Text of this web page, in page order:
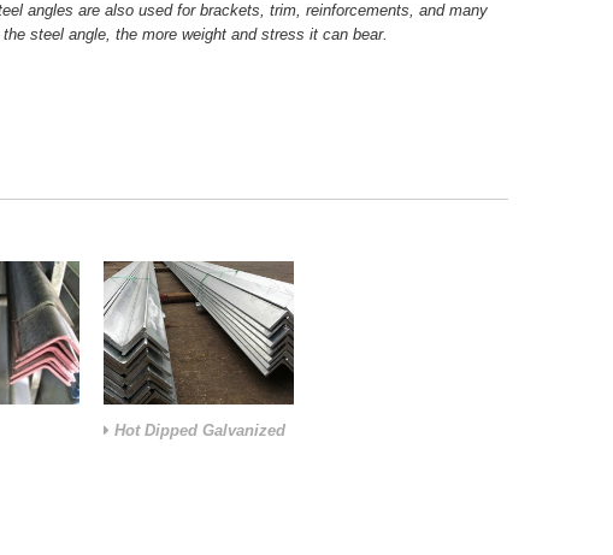
angles are also used for brackets, trim, reinforcements, and many
steel angle, the more weight and stress it can bear.
Hot Dipped Galvanized